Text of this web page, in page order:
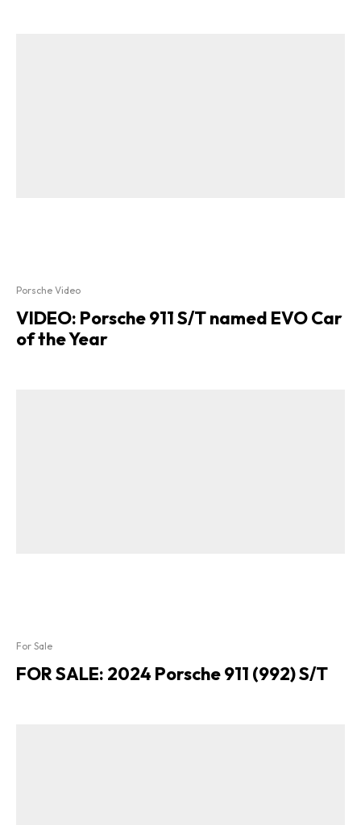
Porsche Video
VIDEO: Porsche 911 S/T named EVO Car
of the Year
For Sale
FOR SALE: 2024 Porsche 911 (992) S/T